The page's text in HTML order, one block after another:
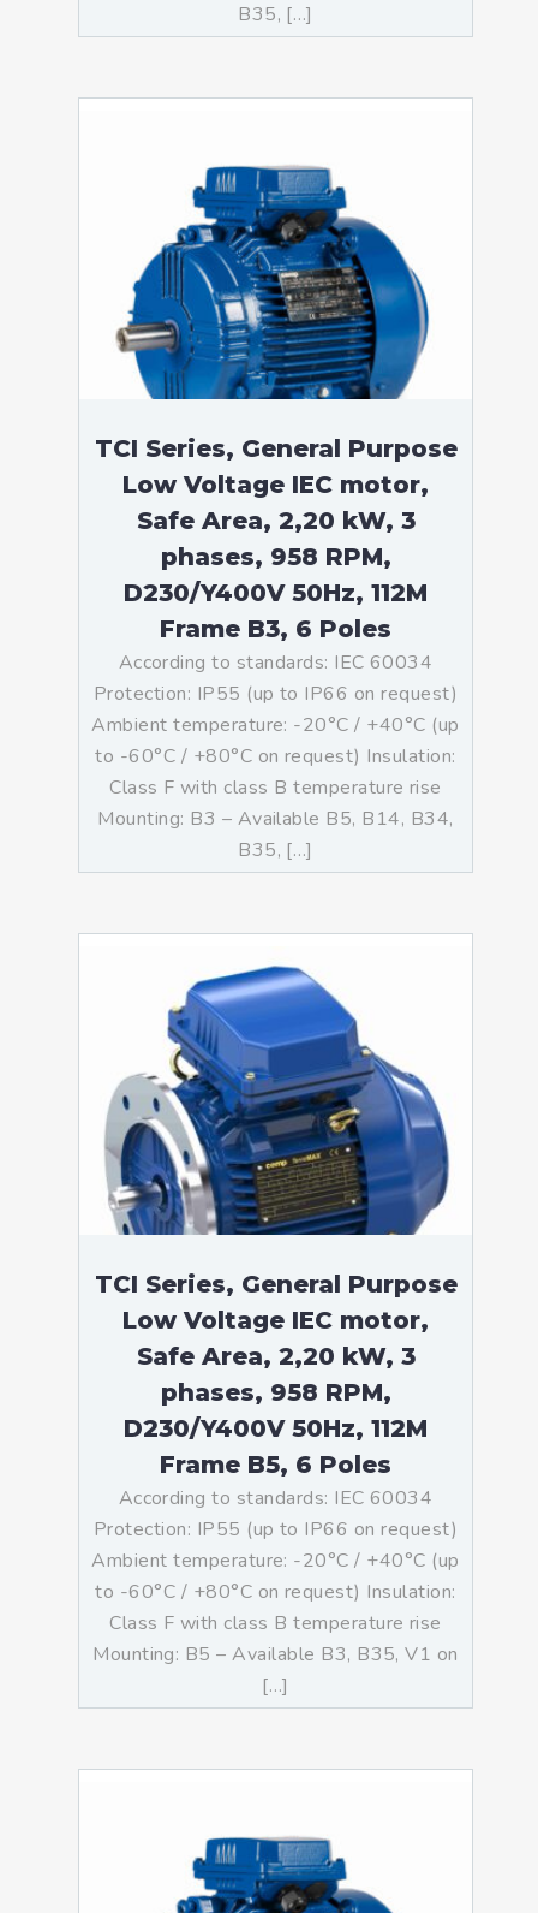
B35, […]
TCI Series, General Purpose
Low Voltage IEC motor,
Safe Area, 2,20 kW, 3
phases, 958 RPM,
D230/Y400V 50Hz, 112M
Frame B3, 6 Poles
According to standards: IEC 60034
Protection: IP55 (up to IP66 on request)
Ambient temperature: -20°C / +40°C (up
to -60°C / +80°C on request) Insulation:
Class F with class B temperature rise
Mounting: B3 – Available B5, B14, B34,
B35, […]
TCI Series, General Purpose
Low Voltage IEC motor,
Safe Area, 2,20 kW, 3
phases, 958 RPM,
D230/Y400V 50Hz, 112M
Frame B5, 6 Poles
According to standards: IEC 60034
Protection: IP55 (up to IP66 on request)
Ambient temperature: -20°C / +40°C (up
to -60°C / +80°C on request) Insulation:
Class F with class B temperature rise
Mounting: B5 – Available B3, B35, V1 on
[…]